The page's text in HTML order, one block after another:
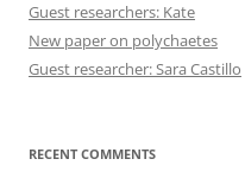
Guest researchers: Kate
New paper on polychaetes
Guest researcher: Sara Castillo
RECENT COMMENTS